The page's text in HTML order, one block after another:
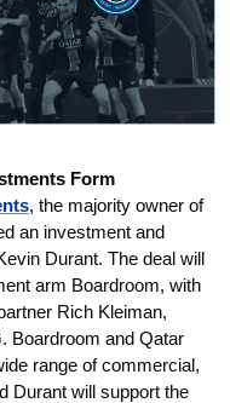
Form
, the majority owner of
an investment and
Durant. The deal will
arm Boardroom, with
Rich Kleiman,
Boardroom and Qatar
range of commercial,
Durant will support the